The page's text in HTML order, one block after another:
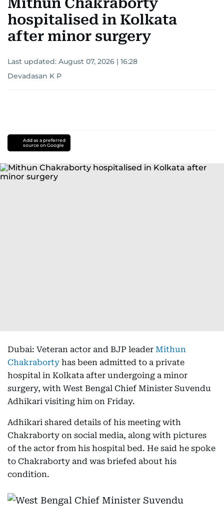
hospitalised in Kolkata
after minor surgery
Last updated: August 07, 2026 | 16:28
Devadasan K P
Add as a preferred
source on Google
Dubai: Veteran actor and BJP leader Mithun
Chakraborty has been admitted to a private
hospital in Kolkata after undergoing a minor
surgery, with West Bengal Chief Minister Suvendu
Adhikari visiting him on Friday.
Adhikari shared details of his meeting with
Chakraborty on social media, along with pictures
of the actor from his hospital bed. He said he spoke
to Chakraborty and was briefed about his
condition.